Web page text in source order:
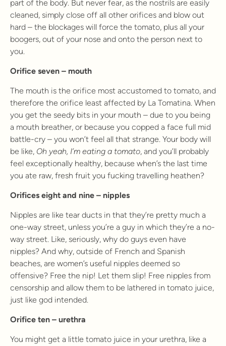
part of the body. But never fear, as the nostrils are easily
cleaned, simply close off all other orifices and blow out
hard – the blockages will force the tomato, plus all your
boogers, out of your nose and onto the person next to
you.
Orifice seven – mouth
The mouth is the orifice most accustomed to tomato, and
therefore the orifice least affected by La Tomatina. When
you get the seedy bits in your mouth – due to you being
a mouth breather, or because you copped a face full mid
battle-cry – you won’t feel all that strange. Your body will
be like, Oh yeah, I’m eating a tomato, and you’ll probably
feel exceptionally healthy, because when’s the last time
you ate raw, fresh fruit you fucking travelling heathen?
Orifices eight and nine – nipples
Nipples are like tear ducts in that they’re pretty much a
one-way street, unless you’re a guy in which they’re a no-
way street. Like, seriously, why do guys even have
nipples? And why, outside of French and Spanish
beaches, are women’s useful nipples deemed so
offensive? Free the nip! Let them slip! Free nipples from
censorship and allow them to be lathered in tomato juice,
just like god intended.
Orifice ten – urethra
You might get a little tomato juice in your urethra, like a